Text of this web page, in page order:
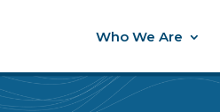
Who We Are